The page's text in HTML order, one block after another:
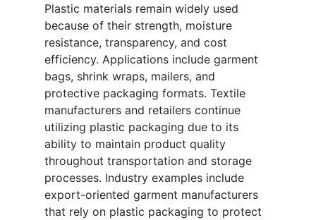
Plastic materials remain widely used
because of their strength, moisture
resistance, transparency, and cost
efficiency. Applications include garment
bags, shrink wraps, mailers, and
protective packaging formats. Textile
manufacturers and retailers continue
utilizing plastic packaging due to its
ability to maintain product quality
throughout transportation and storage
processes. Industry examples include
export-oriented garment manufacturers
that rely on plastic packaging to protect